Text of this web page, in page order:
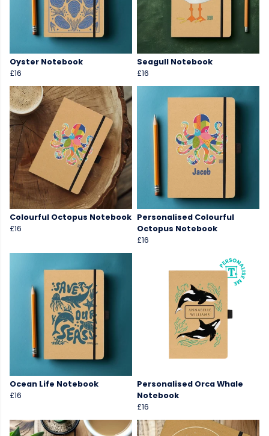
Oyster Notebook
£16
Seagull Notebook
£16
Colourful Octopus Notebook
£16
Personalised Colourful
Octopus Notebook
£16
Ocean Life Notebook
£16
Personalised Orca Whale
Notebook
£16